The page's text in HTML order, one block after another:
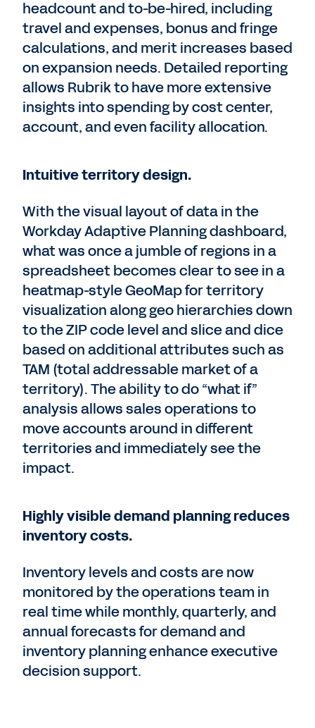
headcount and to-be-hired, including
travel and expenses, bonus and fringe
calculations, and merit increases based
on expansion needs. Detailed reporting
allows Rubrik to have more extensive
insights into spending by cost center,
account, and even facility allocation.
Intuitive territory design.
With the visual layout of data in the
Workday Adaptive Planning dashboard,
what was once a jumble of regions in a
spreadsheet becomes clear to see in a
heatmap-style GeoMap for territory
visualization along geo hierarchies down
to the ZIP code level and slice and dice
based on additional attributes such as
TAM (total addressable market of a
territory). The ability to do “what if”
analysis allows sales operations to
move accounts around in different
territories and immediately see the
impact.
Highly visible demand planning reduces
inventory costs.
Inventory levels and costs are now
monitored by the operations team in
real time while monthly, quarterly, and
annual forecasts for demand and
inventory planning enhance executive
decision support.